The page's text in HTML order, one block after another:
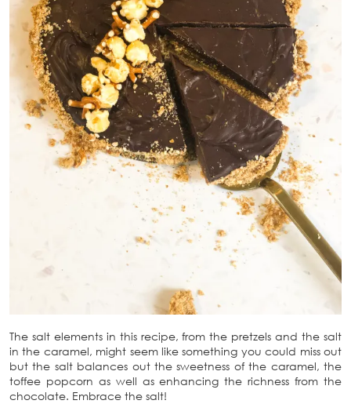
The salt elements in this recipe, from the pretzels and the salt
in the caramel, might seem like something you could miss out
but the salt balances out the sweetness of the caramel, the
toffee popcorn as well as enhancing the richness from the
chocolate. Embrace the salt!